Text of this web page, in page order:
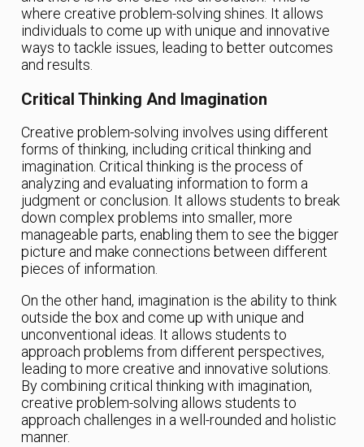
where creative problem-solving shines. It allows
individuals to come up with unique and innovative
ways to tackle issues, leading to better outcomes
and results.
Critical Thinking And Imagination
Creative problem-solving involves using different
forms of thinking, including critical thinking and
imagination. Critical thinking is the process of
analyzing and evaluating information to form a
judgment or conclusion. It allows students to break
down complex problems into smaller, more
manageable parts, enabling them to see the bigger
picture and make connections between different
pieces of information.
On the other hand, imagination is the ability to think
outside the box and come up with unique and
unconventional ideas. It allows students to
approach problems from different perspectives,
leading to more creative and innovative solutions.
By combining critical thinking with imagination,
creative problem-solving allows students to
approach challenges in a well-rounded and holistic
manner.